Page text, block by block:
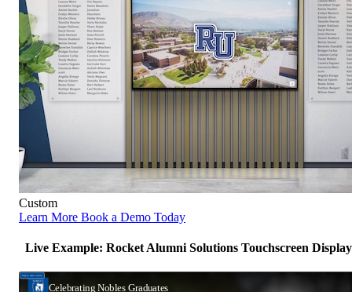
Custom
Learn More Book a Demo Today
Live Example: Rocket Alumni Solutions Touchscreen Display